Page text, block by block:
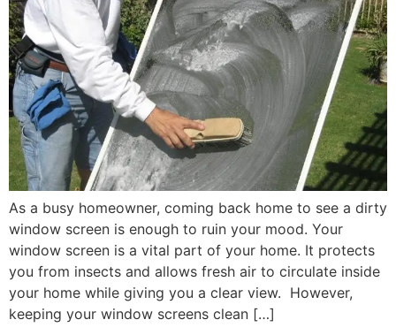
As a busy homeowner, coming back home to see a dirty
window screen is enough to ruin your mood. Your
window screen is a vital part of your home. It protects
you from insects and allows fresh air to circulate inside
your home while giving you a clear view. However,
keeping your window screens clean […]